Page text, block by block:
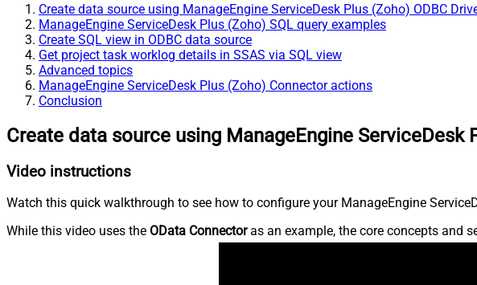
Create data source using ManageEngine ServiceDesk Plus (Zoho) ODBC
ManageEngine ServiceDesk Plus (Zoho) SQL query examples
Create SQL view in ODBC data source
Get project task worklog details in SSAS via SQL view
Advanced topics
ManageEngine ServiceDesk Plus (Zoho) Connector actions
Conclusion
Create data source using ManageEngine ServiceDesk
Video instructions
Watch this quick walkthrough to see how to configure your ManageEngine
While this video uses the OData Connectoras an example, the core concepts and